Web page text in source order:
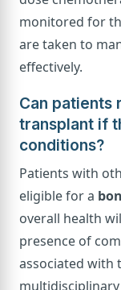
monitored for
are taken to
effectively.
Can patients
transplant if
conditions?
Patients with
eligible for a
overall health
presence of
associated with